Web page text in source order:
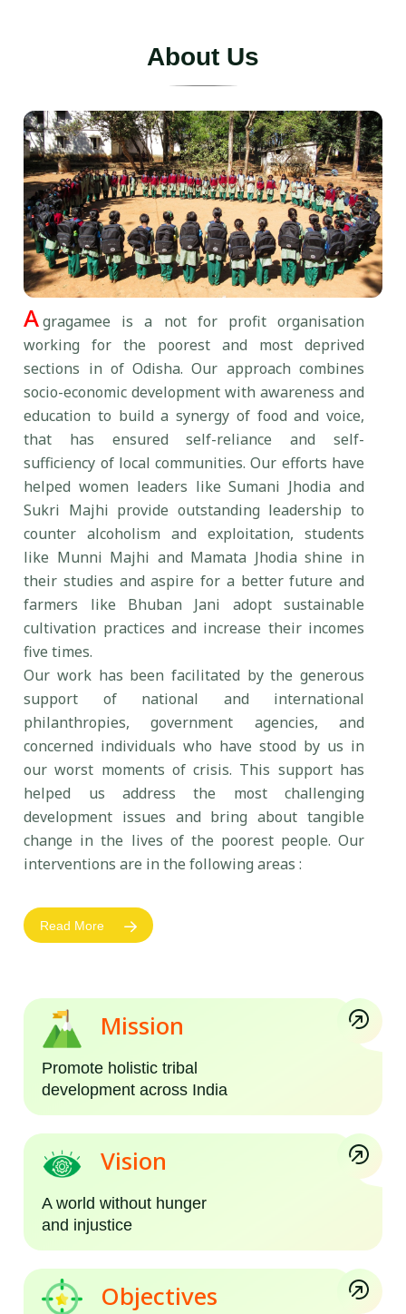
About Us
Agragamee is a not for profit organisation
working for the poorest and most deprived
sections in of Odisha. Our approach combines
socio-economic development with awareness and
education to build a synergy of food and voice,
that has ensured self-reliance and self-
sufficiency of local communities. Our efforts have
helped women leaders like Sumani Jhodia and
Sukri Majhi provide outstanding leadership to
counter alcoholism and exploitation, students
like Munni Majhi and Mamata Jhodia shine in
their studies and aspire for a better future and
farmers like Bhuban Jani adopt sustainable
cultivation practices and increase their incomes
five times.
Our work has been facilitated by the generous
support of national and international
philanthropies, government agencies, and
concerned individuals who have stood by us in
our worst moments of crisis. This support has
helped us address the most challenging
development issues and bring about tangible
change in the lives of the poorest people. Our
interventions are in the following areas :
Read More
Mission
Promote holistic tribal
development across India
Vision
A world without hunger
and injustice
Objectives